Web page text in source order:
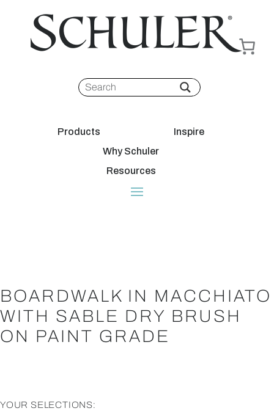
Products
Inspire
Why Schuler
Resources
BOARDWALK IN MACCHIATO
WITH SABLE DRY BRUSH
ON PAINT GRADE
YOUR SELECTIONS: